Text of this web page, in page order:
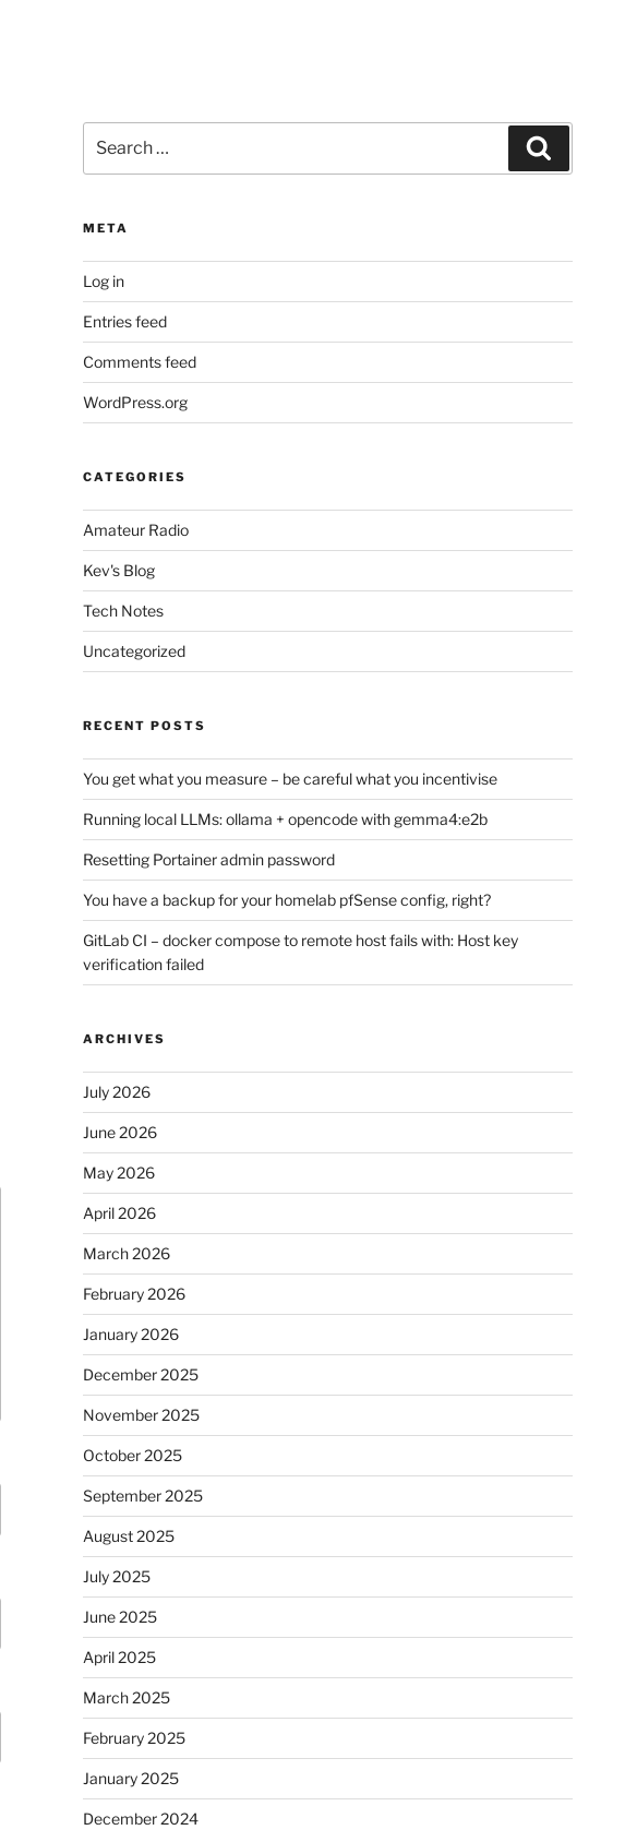
for:
META
Log in
Entries feed
Comments feed
WordPress.org
CATEGORIES
Amateur Radio
Kev's Blog
Tech Notes
Uncategorized
RECENT POSTS
You get what you measure – be careful what you incentivise
Running local LLMs: ollama + opencode with gemma4:e2b
Resetting Portainer admin password
You have a backup for your homelab pfSense config, right?
GitLab CI – docker compose to remote host fails with: Host key
verification failed
ARCHIVES
July 2026
June 2026
May 2026
April 2026
March 2026
February 2026
January 2026
December 2025
November 2025
October 2025
September 2025
August 2025
July 2025
June 2025
April 2025
March 2025
February 2025
January 2025
December 2024